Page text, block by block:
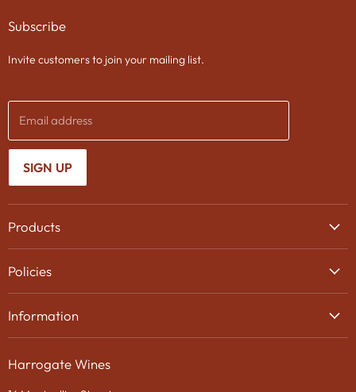
Harrogate Wines
Products
Beer
Gift Packaging
Policies
Privacy Policy
Terms & Conditions
Information
Contact Us
FacebookTwitter
Subscribe
Invite customers to join your mailing list.
Email address
SIGN UP